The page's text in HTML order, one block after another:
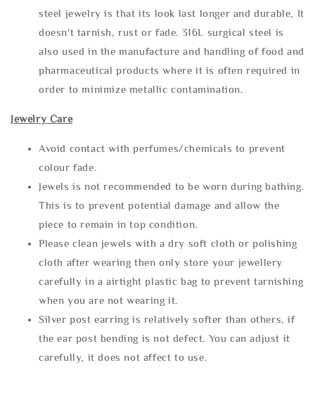
steel jewelry is that its look last longer and durable, It
doesn't tarnish, rust or fade. 316L surgical steel is
also used in the manufacture and handling of food and
pharmaceutical products where it is often required in
order to minimize metallic contamination.
Jewelry Care
Avoid contact with perfumes/chemicals to prevent
colour fade.
Jewels is not recommended to be worn during bathing.
This is to prevent potential damage and allow the
piece to remain in top condition.
Please clean jewels with a dry soft cloth or polishing
cloth after wearing then only store your jewellery
carefully in a airtight plastic bag to prevent tarnishing
when you are not wearing it.
Silver post earring is relatively softer than others, if
the ear post bending is not defect. You can adjust it
carefully, it does not affect to use.